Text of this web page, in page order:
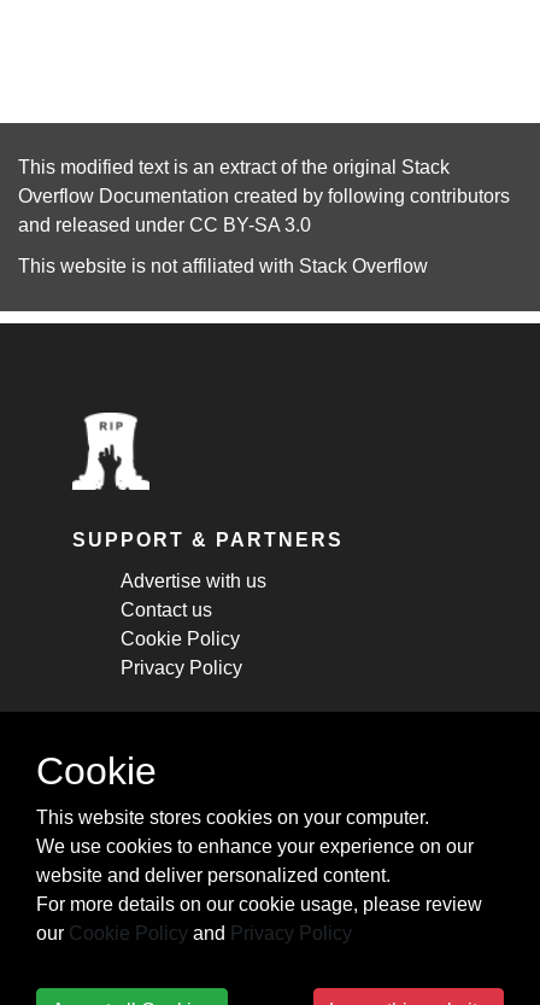
This modified text is an extract of the original Stack
Overflow Documentation created by following contributors
and released under CC BY-SA 3.0
This website is not affiliated with Stack Overflow
SUPPORT & PARTNERS
Advertise with us
Contact us
Cookie Policy
Privacy Policy
STAY CONNECTED
cheatsheets, and tricks.
Subscribe
Cookie
This website stores cookies on your computer.
We use cookies to enhance your experience on our
website and deliver personalized content.
For more details on our cookie usage, please review
our Cookie Policy and Privacy Policy